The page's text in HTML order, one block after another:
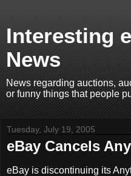
Interesting
News
News regarding auctions,
or funny things that people
Tuesday, July 19, 2005
eBay Cancels
eBay is discontinuing its